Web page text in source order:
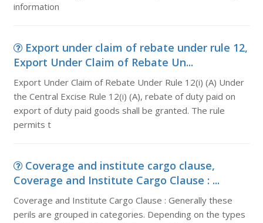
information
Export under claim of rebate under rule 12,
Export Under Claim of Rebate Un...
Export Under Claim of Rebate Under Rule 12(i) (A) Under
the Central Excise Rule 12(i) (A), rebate of duty paid on
export of duty paid goods shall be granted. The rule
permits t
Coverage and institute cargo clause,
Coverage and Institute Cargo Clause : ...
Coverage and Institute Cargo Clause : Generally these
perils are grouped in categories. Depending on the types